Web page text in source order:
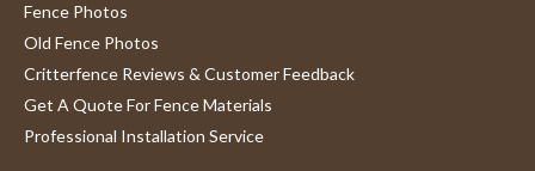
Fence Photos
Old Fence Photos
Critterfence Reviews & Customer Feedback
Get A Quote For Fence Materials
Professional Installation Service